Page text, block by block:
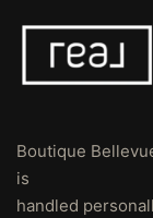
Boutique
is
handled